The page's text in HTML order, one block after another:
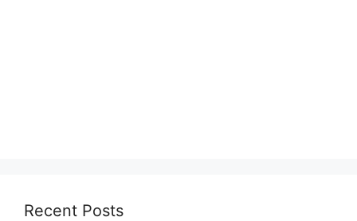
Recent Posts